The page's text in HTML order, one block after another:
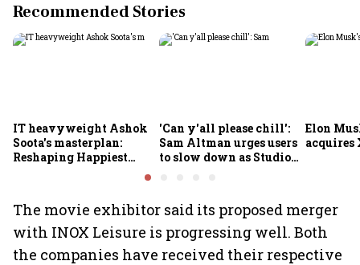
Recommended Stories
IT heavyweight Ashok
Soota's masterplan:
Reshaping Happiest
Minds for an AI-powered
'Can y'all please chill':
Sam Altman urges users
to slow down as Studio
Elon
acquires
The movie exhibitor said its proposed merger
with INOX Leisure is progressing well. Both
the companies have received their respective